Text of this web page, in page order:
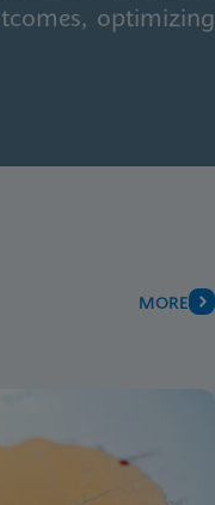
optimizing
MORE